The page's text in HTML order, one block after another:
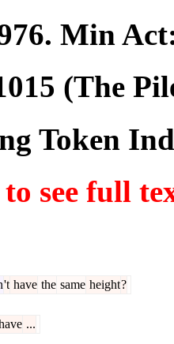
. Min
(The
Token
see full
't have the same height?
...